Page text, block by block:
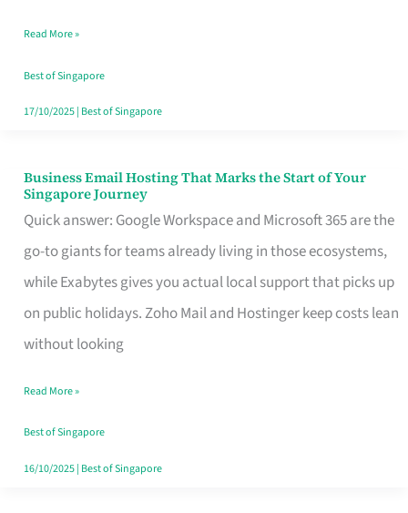
Turn
Good
in
Read More »
Best of Singapore
17/10/2025| Best of Singapore
Business Email Hosting That Marks the Start of Your
Singapore Journey
Quick answer: Google Workspace and Microsoft 365 are the
go-to giants for teams already living in those ecosystems,
while Exabytes gives you actual local support that picks up
on public holidays. Zoho Mail and Hostinger keep costs lean
without looking
Business
Email
Hosting
That
Marks
the
Your
Singapore
Read More »
Best of Singapore
16/10/2025| Best of Singapore